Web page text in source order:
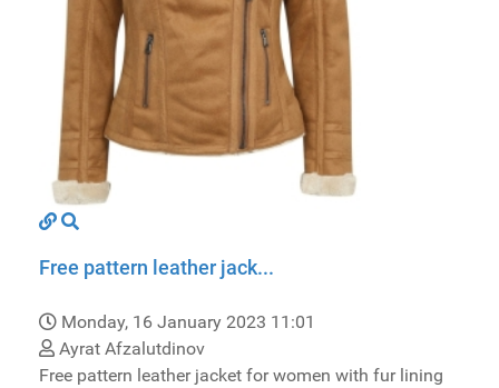
Free pattern leather jack...
Monday, 16 January 2023 11:01
Ayrat Afzalutdinov
Free pattern leather jacket for women with fur lining